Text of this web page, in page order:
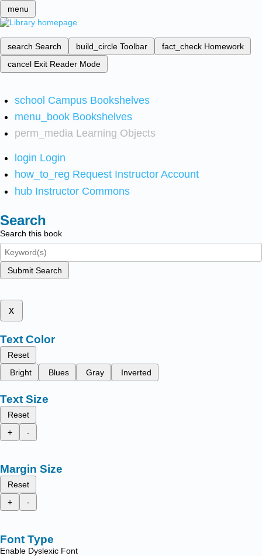
menu
search Search build_circle Toolbar fact_check Homework
cancel Exit Reader Mode
school Campus Bookshelves
menu_book Bookshelves
perm_media Learning Objects
login Login
how_to_reg Request Instructor Account
hub Instructor Commons
Search
Search this book
Submit Search
x
Text Color
Reset
Bright
Blues Gray Inverted
Text Size
Reset
+
-
Margin Size
Reset
+
-
Font Type
Enable Dyslexic Font